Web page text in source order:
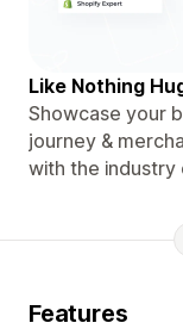
Like Nothing
Showcase your
journey &
with the industry
Features